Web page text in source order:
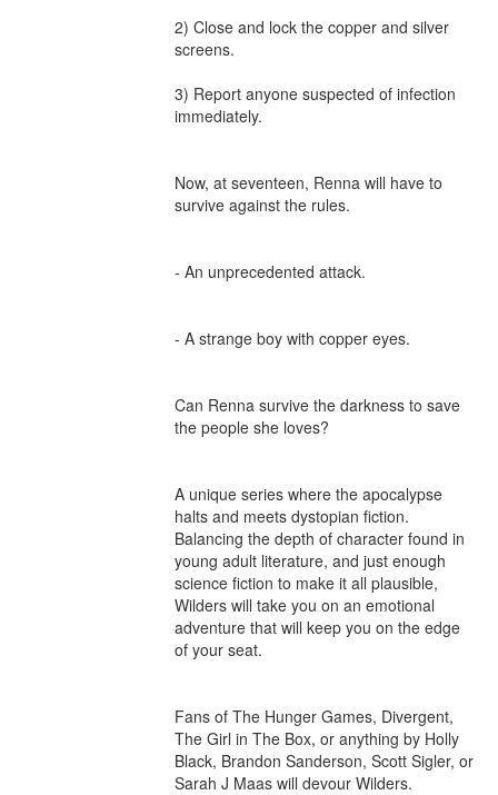
2) Close and lock the copper and silver
screens.
3) Report anyone suspected of infection
immediately.
Now, at seventeen, Renna will have to
survive against the rules.
- An unprecedented attack.
- A strange boy with copper eyes.
Can Renna survive the darkness to save
the people she loves?
A unique series where the apocalypse
halts and meets dystopian fiction.
Balancing the depth of character found in
young adult literature, and just enough
science fiction to make it all plausible,
Wilders will take you on an emotional
adventure that will keep you on the edge
of your seat.
Fans of The Hunger Games, Divergent,
The Girl in The Box, or anything by Holly
Black, Brandon Sanderson, Scott Sigler, or
Sarah J Maas will devour Wilders.